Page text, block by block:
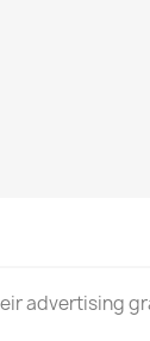
advertising